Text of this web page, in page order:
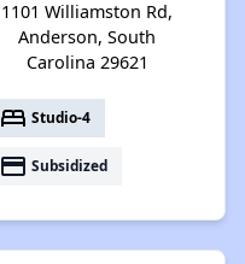
1101 Williamston Rd,
Anderson, South
Carolina 29621
bed Studio-4
payment Subsidized